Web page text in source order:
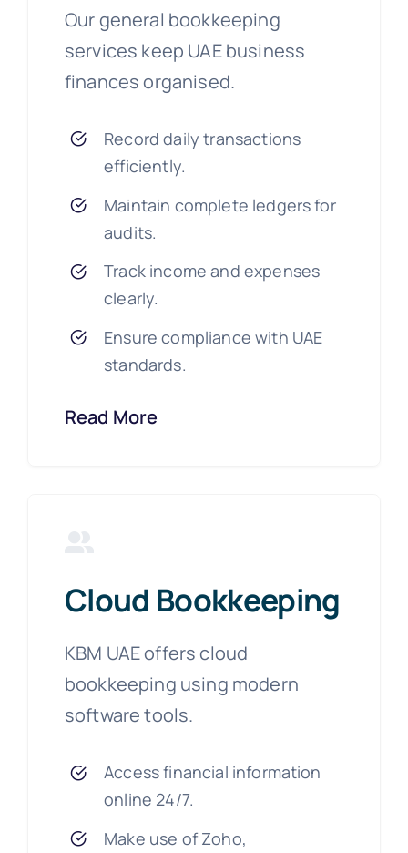
Our general bookkeeping
services keep UAE business
finances organised.
Record daily transactions
efficiently.
Maintain complete ledgers for
audits.
Track income and expenses
clearly.
Ensure compliance with UAE
standards.
Read More
Cloud Bookkeeping
KBM UAE offers cloud
bookkeeping using modern
software tools.
Access financial information
online 24/7.
Make use of Zoho,